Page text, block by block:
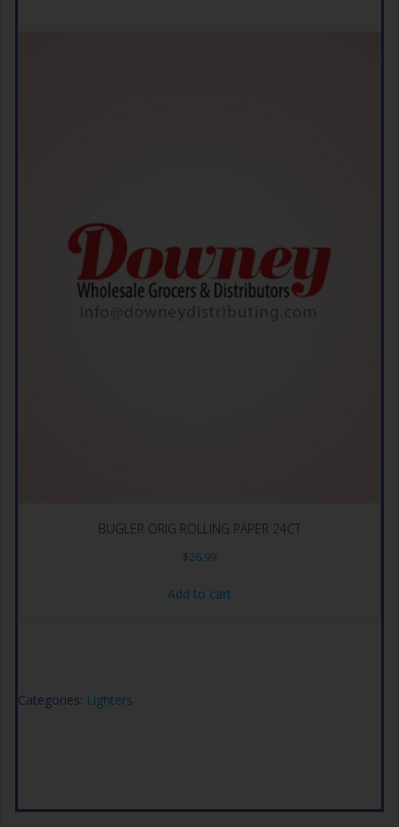
BUGLER ORIG ROLLING PAPER 24CT
$26.99
Add to cart
Categories: Lighters